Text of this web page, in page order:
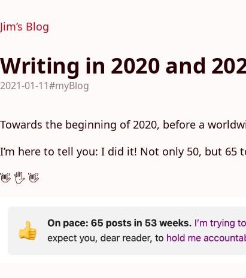
Jim’s Blog
Writing in 2020 and
2021-01-11#myBlog
Towards the beginning of 2020, before a
I’m here to tell you: I did it! Not only 50, but 65
👋 🖐 👋